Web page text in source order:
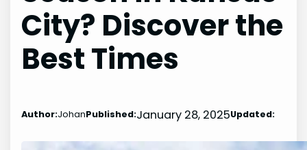
City? Discover the
Best Times
Author:JohanPublished:January 28, 2025Updated: